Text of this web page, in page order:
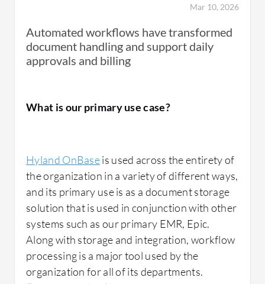
Mar 10, 2026
Automated workflows have transformed
document handling and support daily
approvals and billing
What is our primary use case?
Hyland OnBaseis used across the entirety of
the organization in a variety of different ways,
and its primary use is as a document storage
solution that is used in conjunction with other
systems such as our primary EMR, Epic.
Along with storage and integration, workflow
processing is a major tool used by the
organization for all of its departments.